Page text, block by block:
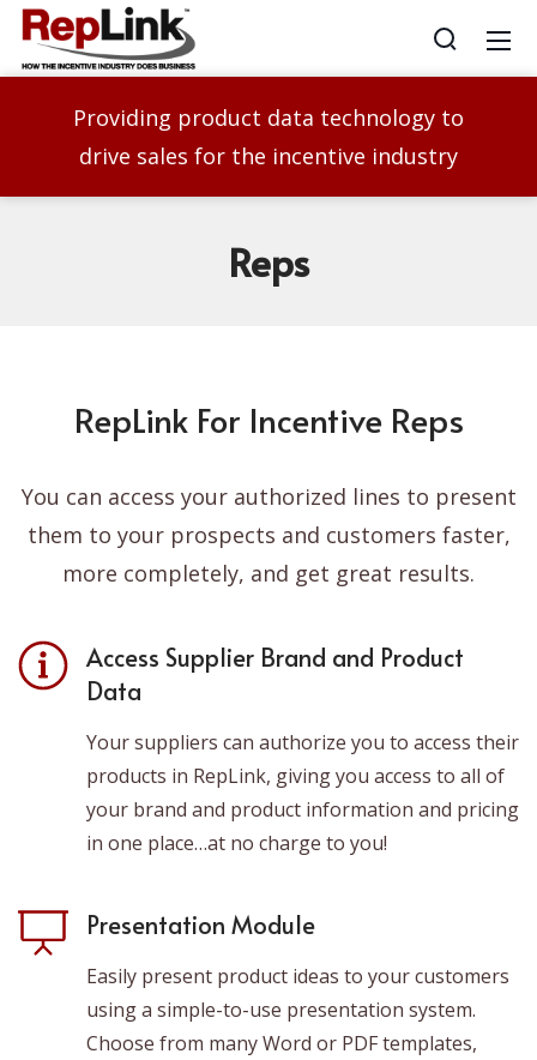
Providing product data technology to
drive sales for the incentive industry
Reps
RepLink For Incentive Reps
You can access your authorized lines to present
them to your prospects and customers faster,
more completely, and get great results.
Access Supplier Brand and Product
Data
Your suppliers can authorize you to access their
products in RepLink, giving you access to all of
your brand and product information and pricing
in one place…at no charge to you!
Presentation Module
Easily present product ideas to your customers
using a simple-to-use presentation system.
Choose from many Word or PDF templates,